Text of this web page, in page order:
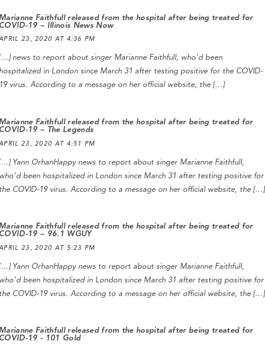
Faithfull released from the hospital after being treated for
19 – Illinois News Now
23, 2020 AT 4:36 PM
news to report about singer Marianne Faithfull, who’d been
in London since March 31 after testing positive for the COVID-
virus. According to a message on her official website, the […]
Faithfull released from the hospital after being treated for
19 – The Legends
23, 2020 AT 4:51 PM
Yann OrhanHappy news to report about singer Marianne Faithfull,
been hospitalized in London since March 31 after testing positive for
COVID-19 virus. According to a message on her official website, the […]
Faithfull released from the hospital after being treated for
19 – 96.1 WGUY
23, 2020 AT 5:23 PM
Yann OrhanHappy news to report about singer Marianne Faithfull,
been hospitalized in London since March 31 after testing positive for
COVID-19 virus. According to a message on her official website, the […]
Faithfull released from the hospital after being treated for
19 - 101 Gold